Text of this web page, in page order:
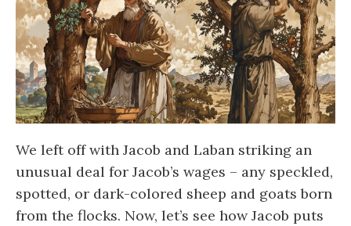
We left off with Jacob and Laban striking an
unusual deal for Jacob’s wages – any speckled,
spotted, or dark-colored sheep and goats born
from the flocks. Now, let’s see how Jacob puts